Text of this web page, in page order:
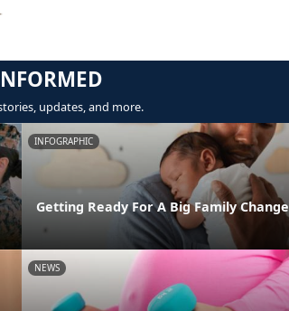
updates, and more.
INFOGRAPHIC
Getting Ready For A Big Family Change
NEWS